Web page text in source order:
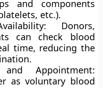
and components
etc.).
Donors,
can check blood
time, reducing the
Appointment:
as voluntary blood